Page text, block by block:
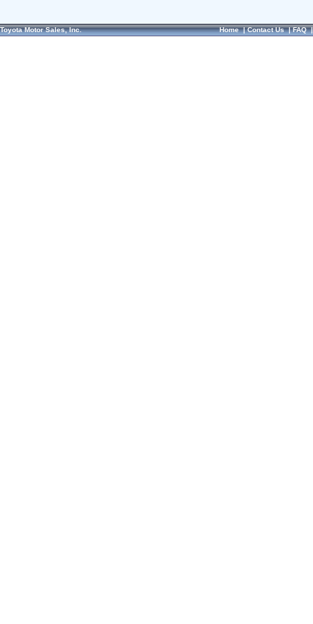
Toyota Motor Sales, Inc. Home|Contact Us|FAQ